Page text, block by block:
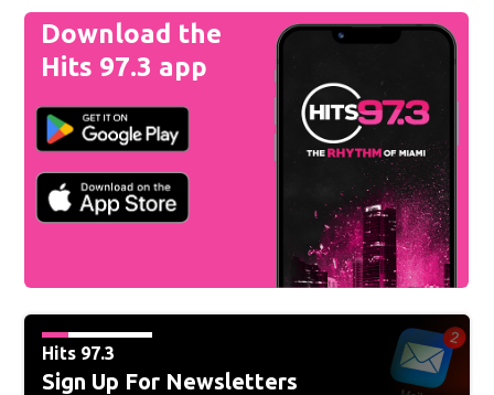
Download the
Hits 97.3 app
Hits 97.3
Sign Up For Newsletters